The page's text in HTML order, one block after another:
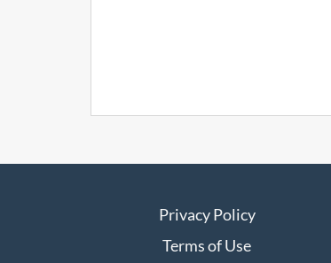
Privacy Policy
Terms of Use